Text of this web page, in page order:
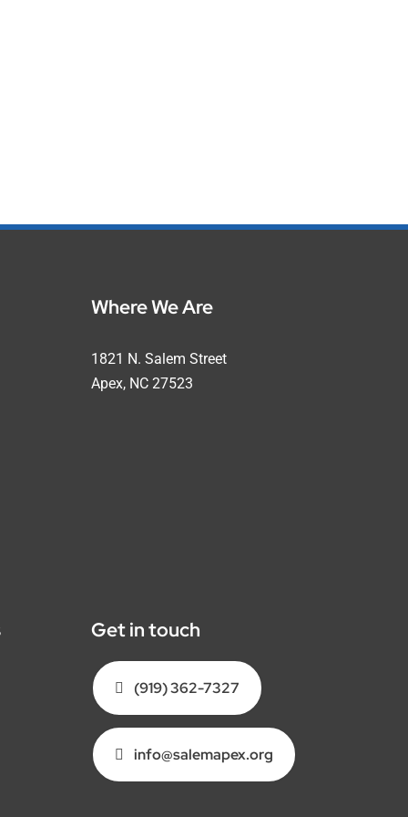
Where We Are
1821 N. Salem Street
Apex, NC 27523
Get in touch
(919) 362-7327
info@salemapex.org